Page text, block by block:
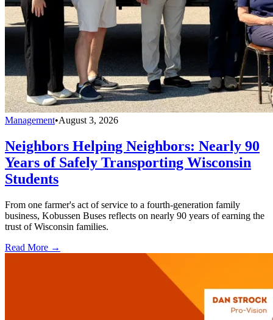
Management•August 3, 2026
Neighbors Helping Neighbors: Nearly 90
Years of Safely Transporting Wisconsin
Students
From one farmer's act of service to a fourth-generation family
business, Kobussen Buses reflects on nearly 90 years of earning the
trust of Wisconsin families.
Read More →